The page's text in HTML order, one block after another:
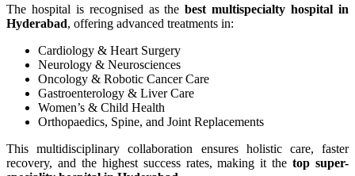
The hospital is recognised as thebest multispecialty hospital in
Hyderabad, offering advanced treatments in:
Cardiology & Heart Surgery
Neurology & Neurosciences
Oncology & Robotic Cancer Care
Gastroenterology & Liver Care
Women’s & Child Health
Orthopaedics, Spine, and Joint Replacements
This multidisciplinary collaboration ensures holistic care, faster
recovery, and the highest success rates, making it thetop super-